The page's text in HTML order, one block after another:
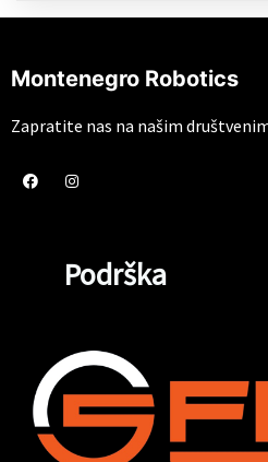
Montenegro Robotics
Zapratite nas na našim
Podrška